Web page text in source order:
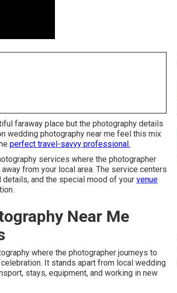
faraway place but the photography details
wedding photography near me feel this mix
perfect travel-savvy professional.
services where the photographer
from your local area. The service centers
and the special mood of your venue
Near Me
where the photographer journeys to
It stands apart from local wedding
stays, equipment, and working in new